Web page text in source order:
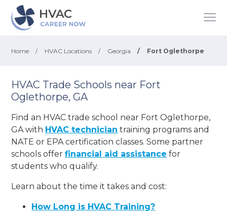
Home / HVAC Locations / Georgia / Fort Oglethorpe
HVAC Trade Schools near Fort
Oglethorpe, GA
Find an HVAC trade school near Fort Oglethorpe,
GA with HVAC technician training programs and
NATE or EPA certification classes. Some partner
schools offerfinancial aid assistance for
students who qualify.
Learn about the time it takes and cost:
How Long is HVAC Training?